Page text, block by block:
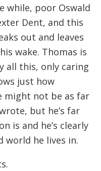
while, poor Oswald
Dent, and this
out and leaves
wake. Thomas is
all this, only caring
just how
might not be as far
but he’s far
is and he’s clearly
world he lives in.